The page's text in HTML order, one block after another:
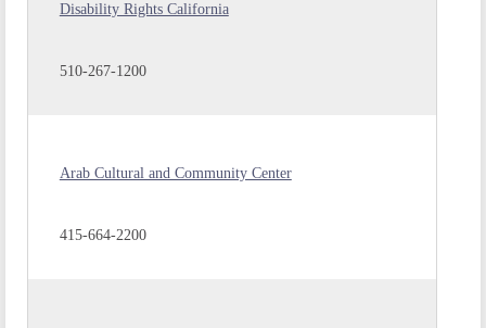
Disability Rights California
510-267-1200
Arab Cultural and Community Center
415-664-2200